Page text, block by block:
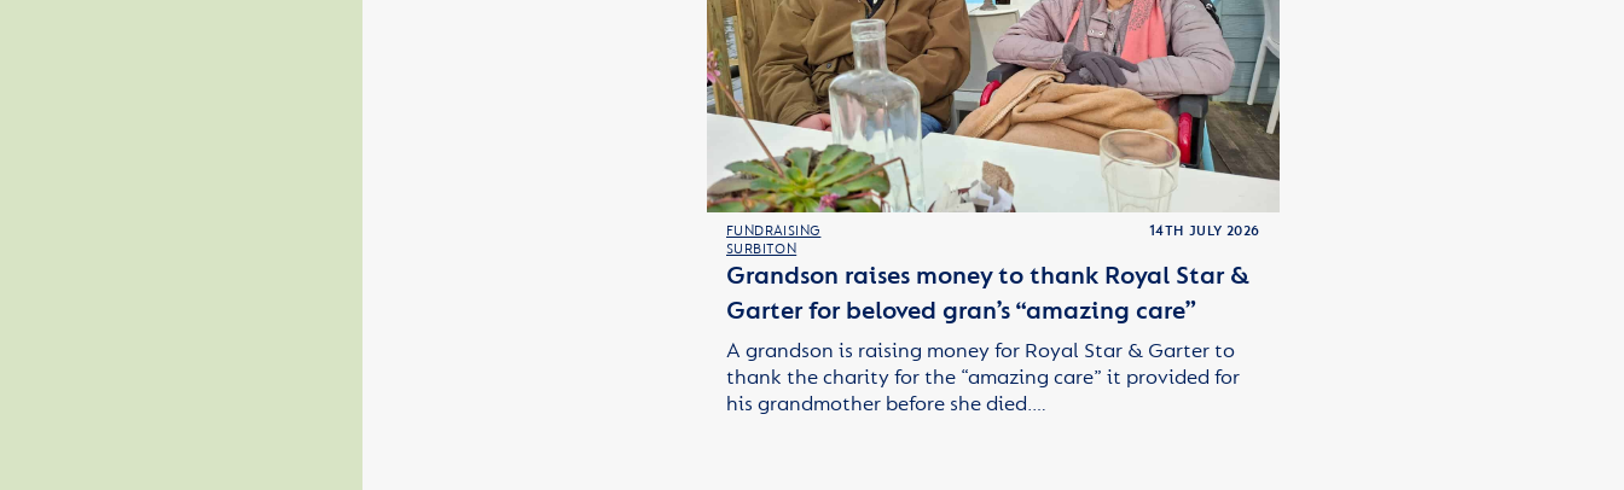
FUNDRAISING
SURBITON
14TH JULY 2026
Grandson raises money to thank Royal Star &
Garter for beloved gran’s “amazing care”
A grandson is raising money for Royal Star & Garter to
thank the charity for the “amazing care” it provided for
his grandmother before she died.…